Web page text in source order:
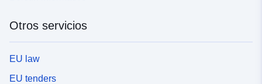
Otros servicios
EU law
EU tenders